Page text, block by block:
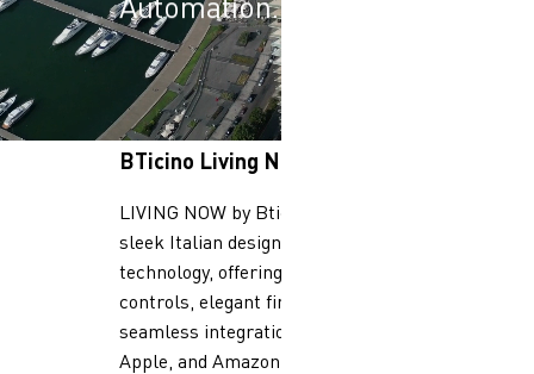
BTicino Living Now
LIVING NOW by Bticino combines
sleek Italian design with smart
technology, offering full-touch
controls, elegant finishes, and
seamless integration with Google,
Apple, and Amazon voice